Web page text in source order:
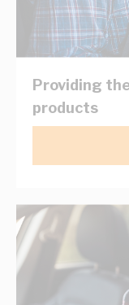
Providing
products